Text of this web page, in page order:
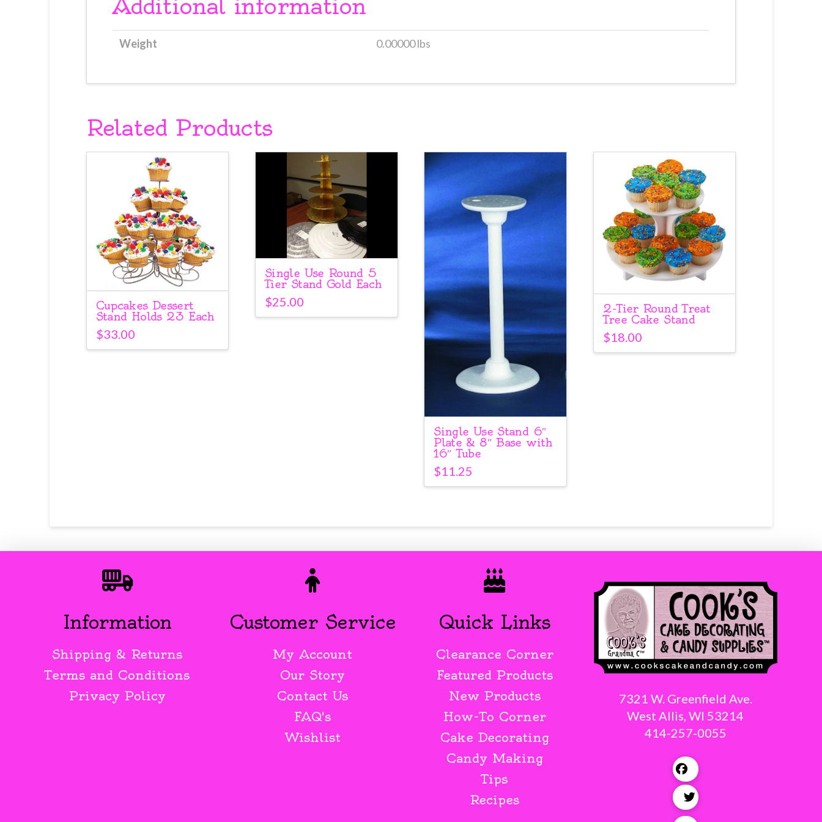
Additional information
Weight 0.00000 lbs
Related Products
Cupcakes Dessert
Stand Holds 23 Each
$33.00
Single Use Round 5
Tier Stand Gold Each
$25.00
Single Use Stand 6″
Plate & 8″ Base with
16″ Tube
$11.25
2-Tier Round Treat
Tree Cake Stand
$18.00
Information
Shipping & Returns
Terms and Conditions
Privacy Policy
Customer Service
My Account
Our Story
Contact Us
FAQ's
Wishlist
Quick Links
Clearance Corner
Featured Products
New Products
How-To Corner
Cake Decorating
Candy Making
Tips
Recipes
7321 W. Greenfield Ave.
West Allis, WI 53214
414-257-0055